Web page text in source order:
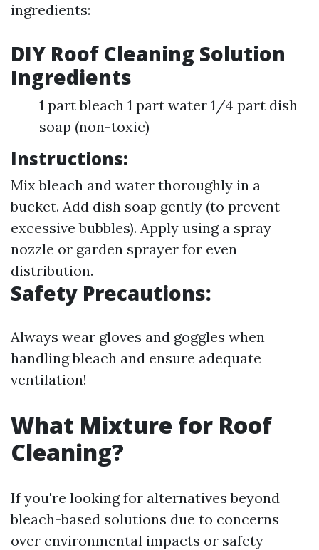
ingredients:
DIY Roof Cleaning Solution
Ingredients
1 part bleach 1 part water 1/4 part dish
soap (non-toxic)
Instructions:
Mix bleach and water thoroughly in a
bucket. Add dish soap gently (to prevent
excessive bubbles). Apply using a spray
nozzle or garden sprayer for even
distribution.
Safety Precautions:
Always wear gloves and goggles when
handling bleach and ensure adequate
ventilation!
What Mixture for Roof
Cleaning?
If you're looking for alternatives beyond
bleach-based solutions due to concerns
over environmental impacts or safety